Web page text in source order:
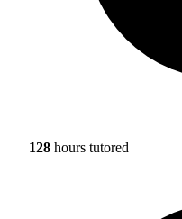
128 hours tutored